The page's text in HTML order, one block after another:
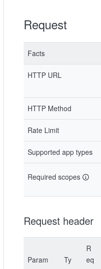
Request
Facts
HTTP URL
HTTP Method
Rate Limit
Supported app types
Required scopes
Request header
Param
Ty
R
eq